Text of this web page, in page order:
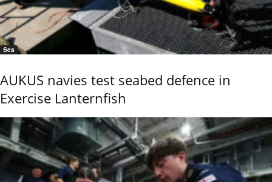
Sea
AUKUS navies test seabed defence in
Exercise Lanternfish